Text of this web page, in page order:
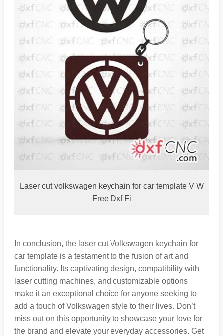
Laser cut volkswagen keychain for car template V W
Free Dxf Fi
In conclusion, the laser cut Volkswagen keychain for
car template is a testament to the fusion of art and
functionality. Its captivating design, compatibility with
laser cutting machines, and customizable options
make it an exceptional choice for anyone seeking to
add a touch of Volkswagen style to their lives. Don’t
miss out on this opportunity to showcase your love for
the brand and elevate your everyday accessories. Get